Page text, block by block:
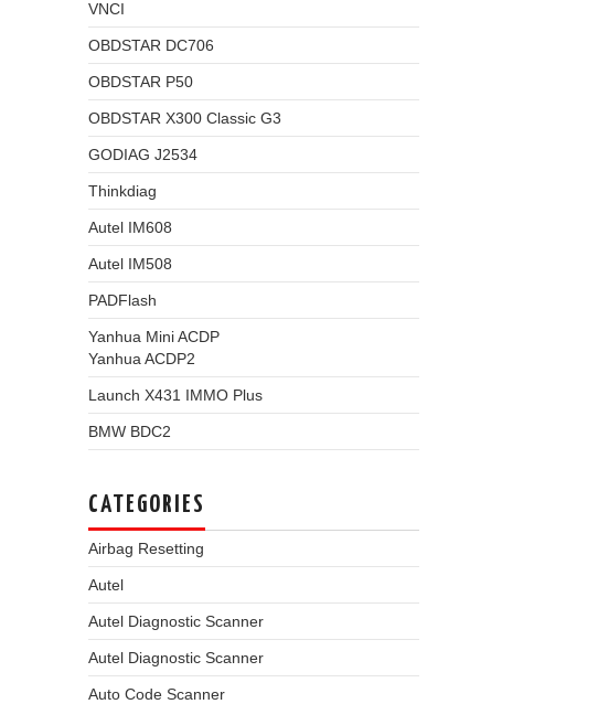
VNCI
OBDSTAR DC706
OBDSTAR P50
OBDSTAR X300 Classic G3
GODIAG J2534
Thinkdiag
Autel IM608
Autel IM508
PADFlash
Yanhua Mini ACDP
Yanhua ACDP2
Launch X431 IMMO Plus
BMW BDC2
CATEGORIES
Airbag Resetting
Autel
Autel Diagnostic Scanner
Autel Diagnostic Scanner
Auto Code Scanner